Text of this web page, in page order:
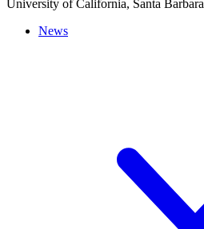
University of California, Santa Barbara
News